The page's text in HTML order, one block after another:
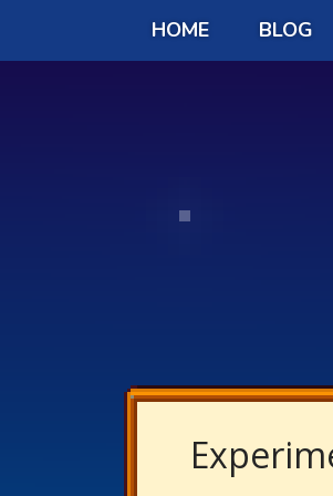
HOME BLOG